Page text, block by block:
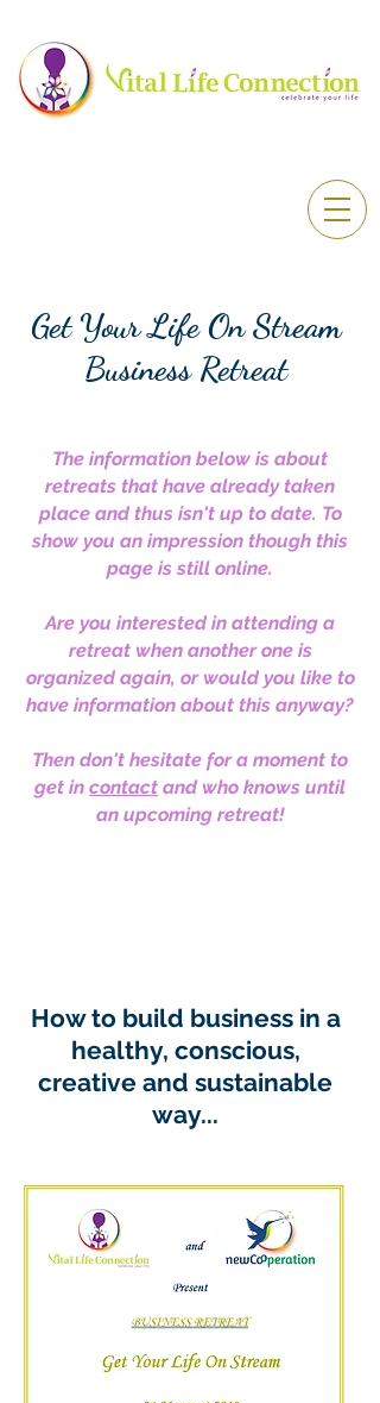
Get Your Life On Stream
Business Retreat
The information below is about
retreats that have already taken
place and thus isn't up to date. To
show you an impression though this
page is still online.
Are you interested in attending a
retreat when another one is
organized again, or would you like to
have information about this anyway?
Then don't hesitate for a moment to
get in contact and who knows until
an upcoming retreat!
How to build business in a
healthy, conscious,
creative and sustainable
way...